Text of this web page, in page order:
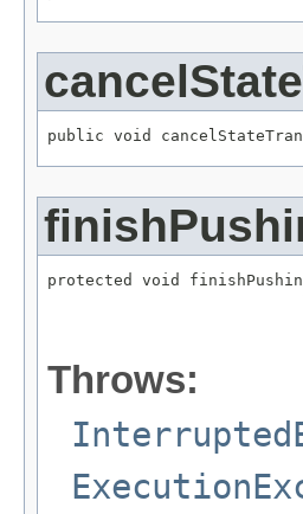
public void
protected void
Throws: